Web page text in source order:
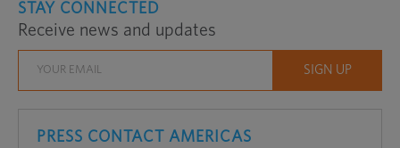
STAY CONNECTED
Receive news and updates
PRESS CONTACT AMERICAS